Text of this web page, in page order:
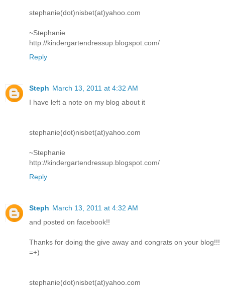
stephanie(dot)nisbet(at)yahoo.com
~Stephanie
http://kindergartendressup.blogspot.com/
Reply
Steph March 13, 2011 at 4:32 AM
I have left a note on my blog about it
stephanie(dot)nisbet(at)yahoo.com
~Stephanie
http://kindergartendressup.blogspot.com/
Reply
Steph March 13, 2011 at 4:32 AM
and posted on facebook!!
Thanks for doing the give away and congrats on your blog!!!
=+)
stephanie(dot)nisbet(at)yahoo.com